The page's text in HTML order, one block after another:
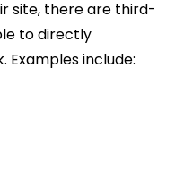
site, there are third-
to directly
include: